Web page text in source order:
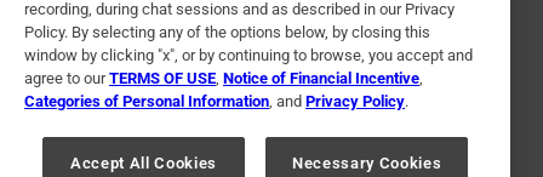
Terms of Use Privacy Policy
Interest Based Ads
For U.S. Residents Only
Your Privacy Choices
recording, during chat sessions and as described in our Privacy
Policy. By selecting any of the options below, by closing this
window by clicking "x", or by continuing to browse, you accept and
agree to ourTERMS OF USE Notice of Financial Incentive
Categories of Personal Information , and Privacy Policy.
Accept All Cookies
Necessary Cookies